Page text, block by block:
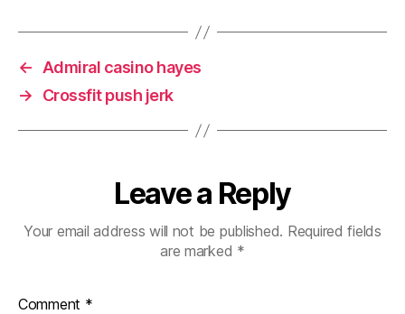
←
Admiral casino hayes
→
Crossfit push jerk
Leave a Reply
Your email address will not be published. Required fields
are marked *
Comment *